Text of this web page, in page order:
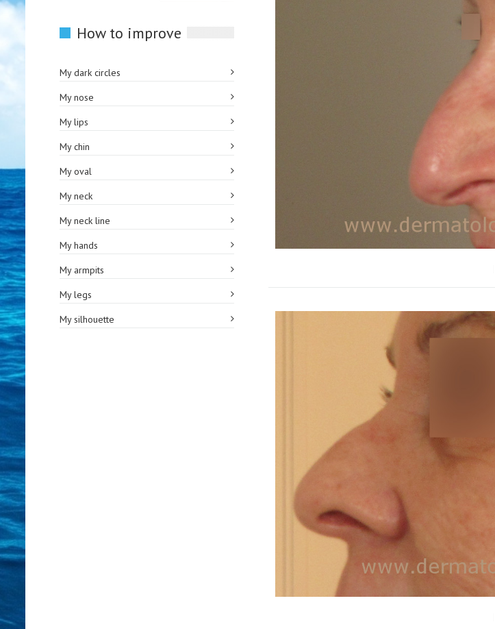
How to improve
My dark circles
My nose
My lips
My chin
My oval
My neck
My neck line
My hands
My armpits
My legs
My silhouette